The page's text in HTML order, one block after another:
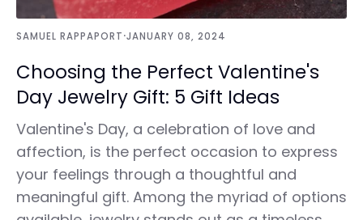
SAMUEL RAPPAPORT·JANUARY 08, 2024
Choosing the Perfect Valentine's
Day Jewelry Gift: 5 Gift Ideas
Valentine's Day, a celebration of love and
affection, is the perfect occasion to express
your feelings through a thoughtful and
meaningful gift. Among the myriad of options